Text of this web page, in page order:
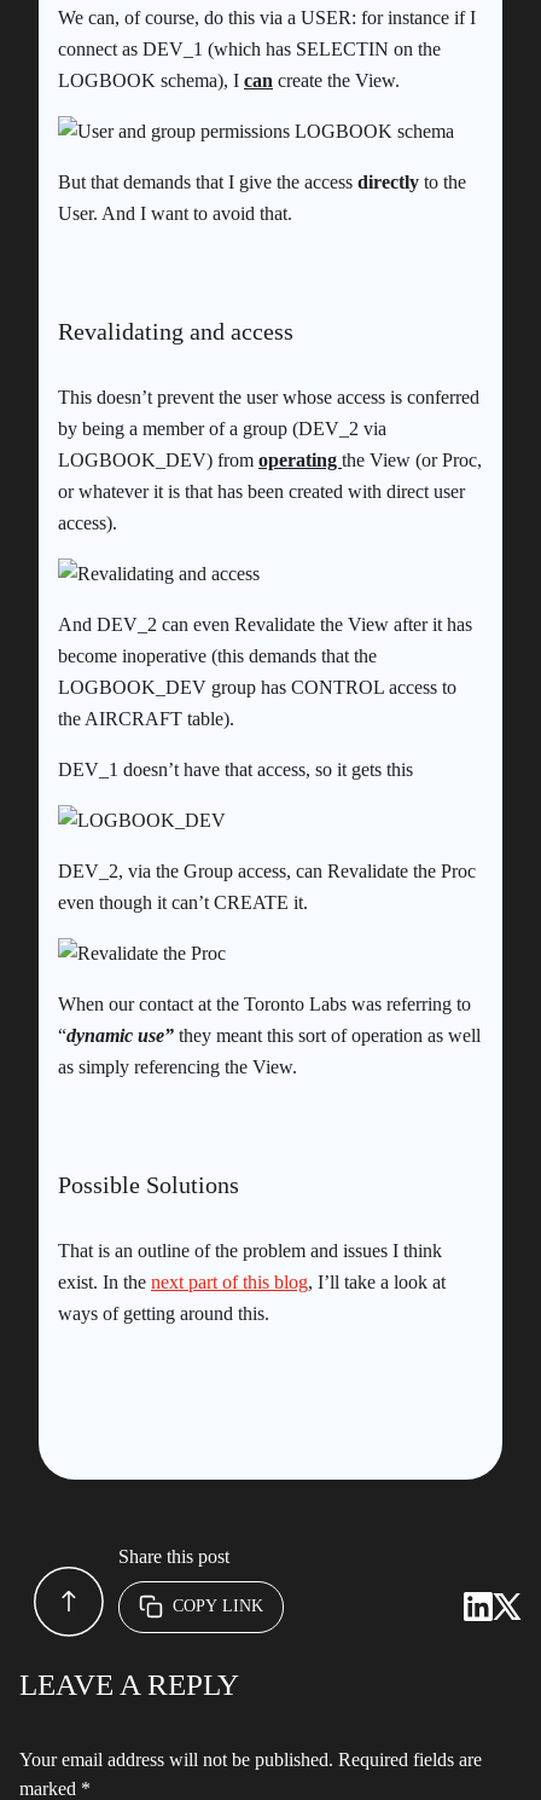
We can, of course, do this via a USER: for instance if I
connect as DEV_1 (which has SELECTIN on the
LOGBOOK schema), I can create the View.
But that demands that I give the access directly to the
User. And I want to avoid that.
Revalidating and access
This doesn’t prevent the user whose access is conferred
by being a member of a group (DEV_2 via
LOGBOOK_DEV) from operating the View (or Proc,
or whatever it is that has been created with direct user
access).
And DEV_2 can even Revalidate the View after it has
become inoperative (this demands that the
LOGBOOK_DEV group has CONTROL access to
the AIRCRAFT table).
DEV_1 doesn’t have that access, so it gets this
DEV_2, via the Group access, can Revalidate the Proc
even though it can’t CREATE it.
When our contact at the Toronto Labs was referring to
“dynamic use” they meant this sort of operation as well
as simply referencing the View.
Possible Solutions
That is an outline of the problem and issues I think
exist. In the next part of this blog, I’ll take a look at
ways of getting around this.
LEAVE A REPLY
Your email address will not be published. Required fields are
marked *
Share this post
COPY LINK